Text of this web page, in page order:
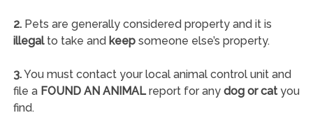
2.Pets are generally considered property and it is
illegalto take and keepsomeone else’s property.
3.You must contact your local animal control unit and
file a FOUND AN ANIMALreport for any dog or catyou
find.